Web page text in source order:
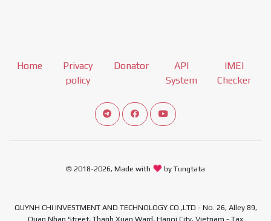
Home
Privacy
policy
Donator
API
System
IMEI
Checker
Connect telegram channel
View our Facebook Fan Page
View our Youtube channel
© 2018-2026, Made with by Tungtata
QUYNH CHI INVESTMENT AND TECHNOLOGY CO.,LTD - No. 26, Alley 89,
Quan Nhan Street, Thanh Xuan Ward, Hanoi City, Vietnam - Tax